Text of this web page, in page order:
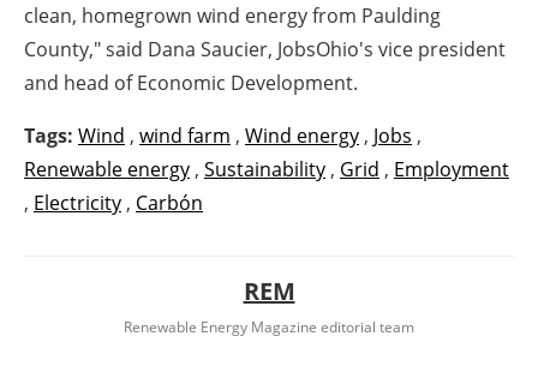
clean, homegrown wind energy from Paulding
County," said Dana Saucier, JobsOhio's vice president
and head of Economic Development.
Tags: Wind , wind farm , Wind energy , Jobs ,
Renewable energy , Sustainability , Grid , Employment
, Electricity , Carbón
REM
Renewable Energy Magazine editorial team